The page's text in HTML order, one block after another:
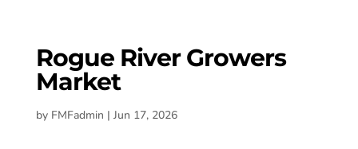
Rogue River Growers
Market
by FMFadmin | Jun 17, 2026